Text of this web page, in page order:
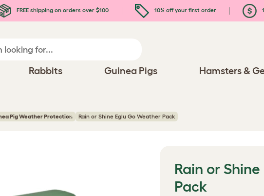
FREE shipping on orders over $100 10% off your first order
Rabbits Guinea Pigs Hamsters &
Pig Weather Protection Rain or Shine Eglu Go Weather Pack
Rain or
Pack